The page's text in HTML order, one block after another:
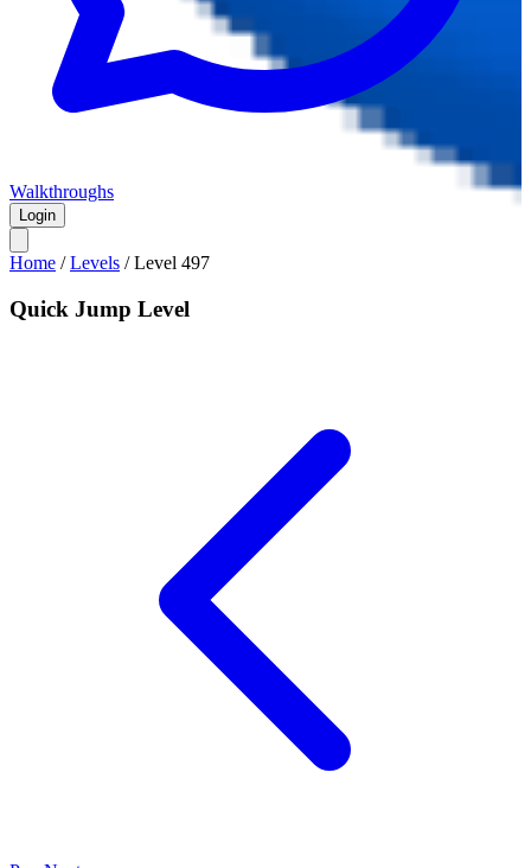
Walkthroughs
Login
Home /Levels /Level 497
Quick Jump Level